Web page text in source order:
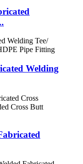
Welding